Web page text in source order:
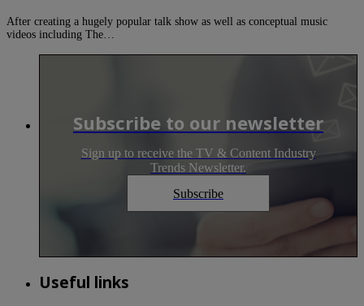
After creating a hugely popular talk show as well as conceptual music
videos including The…
Subscribe to our newsletter
Sign up to receive the TV & Content Industry
Trends Newsletter.
Subscribe
Useful links